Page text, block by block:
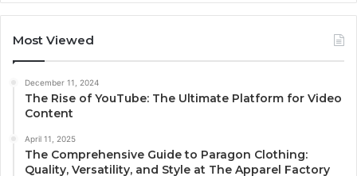
Most Viewed
December 11, 2024
The Rise of YouTube: The Ultimate Platform for Video
Content
April 11, 2025
The Comprehensive Guide to Paragon Clothing:
Quality, Versatility, and Style at The Apparel Factory